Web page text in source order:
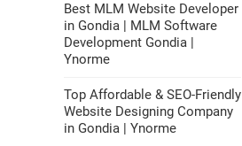
Best MLM Website Developer
in Gondia | MLM Software
Development Gondia |
Ynorme
Top Affordable & SEO-Friendly
Website Designing Company
in Gondia | Ynorme